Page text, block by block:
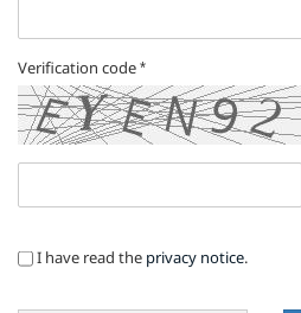
Verification code
PRIVACY
NOTICE
I have read the privacy notice.